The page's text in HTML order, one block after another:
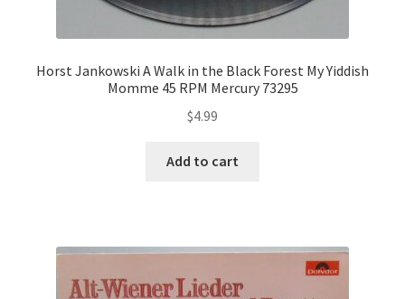
Horst Jankowski A Walk in the Black Forest My Yiddish
Momme 45 RPM Mercury 73295
$4.99
Add to cart